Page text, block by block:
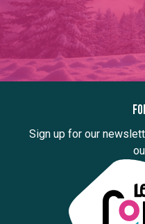
Sign up for our